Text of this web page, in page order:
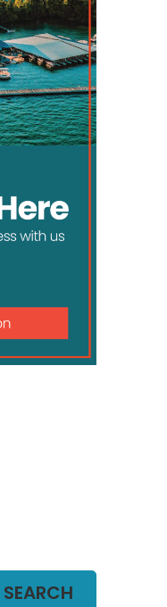
SEARCH